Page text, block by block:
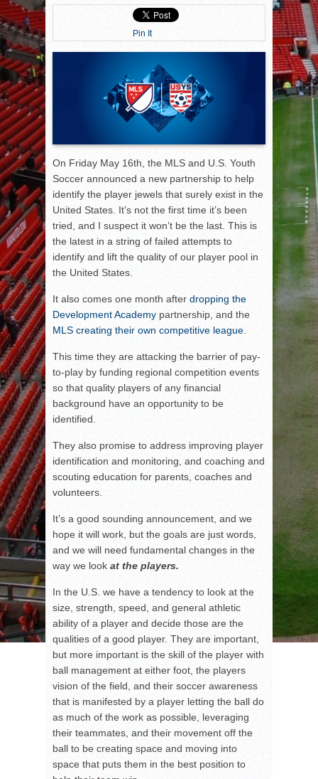
Pin It
On Friday May 16th, the MLS and U.S. Youth
Soccer announced a new partnership to help
identify the player jewels that surely exist in the
United States. It’s not the first time it’s been
tried, and I suspect it won’t be the last. This is
the latest in a string of failed attempts to
identify and lift the quality of our player pool in
the United States.
It also comes one month after dropping the
Development Academy partnership, and the
MLS creating their own competitive league
This time they are attacking the barrier of pay-
to-play by funding regional competition events
so that quality players of any financial
background have an opportunity to be
identified.
They also promise to address improving player
identification and monitoring, and coaching and
scouting education for parents, coaches and
volunteers.
It’s a good sounding announcement, and we
hope it will work, but the goals are just words,
and we will need fundamental changes in the
way we look at the players.
In the U.S. we have a tendency to look at the
size, strength, speed, and general athletic
ability of a player and decide those are the
qualities of a good player. They are important,
but more important is the skill of the player with
ball management at either foot, the players
vision of the field, and their soccer awareness
that is manifested by a player letting the ball do
as much of the work as possible, leveraging
their teammates, and their movement off the
ball to be creating space and moving into
space that puts them in the best position to